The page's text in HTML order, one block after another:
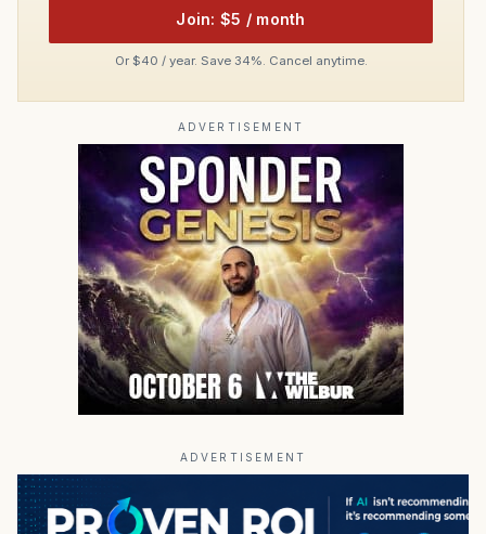
Join: $5 / month
Or $40 / year. Save 34%. Cancel anytime.
ADVERTISEMENT
ADVERTISEMENT